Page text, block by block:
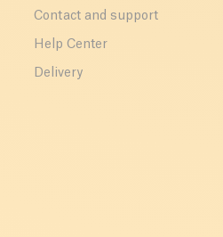
Contact and support
Help Center
Delivery